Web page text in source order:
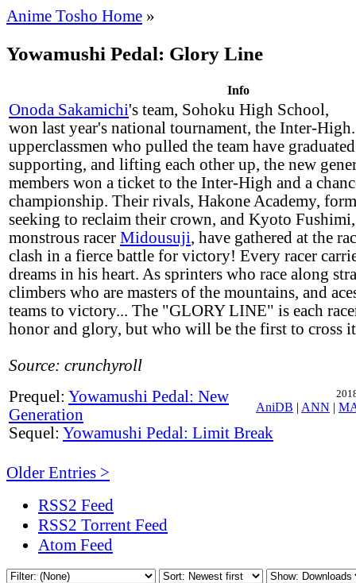
Anime Tosho Home »
Yowamushi Pedal: Glory Line
Info
Onoda Sakamichi's team, Sohoku High School,
won last year's national tournament, the Inter-
upperclassmen who pulled the team have
supporting, and lifting each other up, the new
members won a ticket to the Inter-High and a
championship. Their rivals, Hakone Academy,
seeking to reclaim their crown, and Kyoto
monstrous racer Midousuji, have gathered at the
clash in a fierce battle for victory! Every racer
dreams in his heart. As sprinters who race along
climbers who are masters of the mountains, and
teams to victory... The "GLORY LINE" is each
honor and glory, but who will be the first to cross
Source: crunchyroll
AniDB | ANN |
Prequel: Yowamushi Pedal: New
Generation
Sequel: Yowamushi Pedal: Limit Break
Older Entries >
RSS2 Feed
RSS2 Torrent Feed
Atom Feed